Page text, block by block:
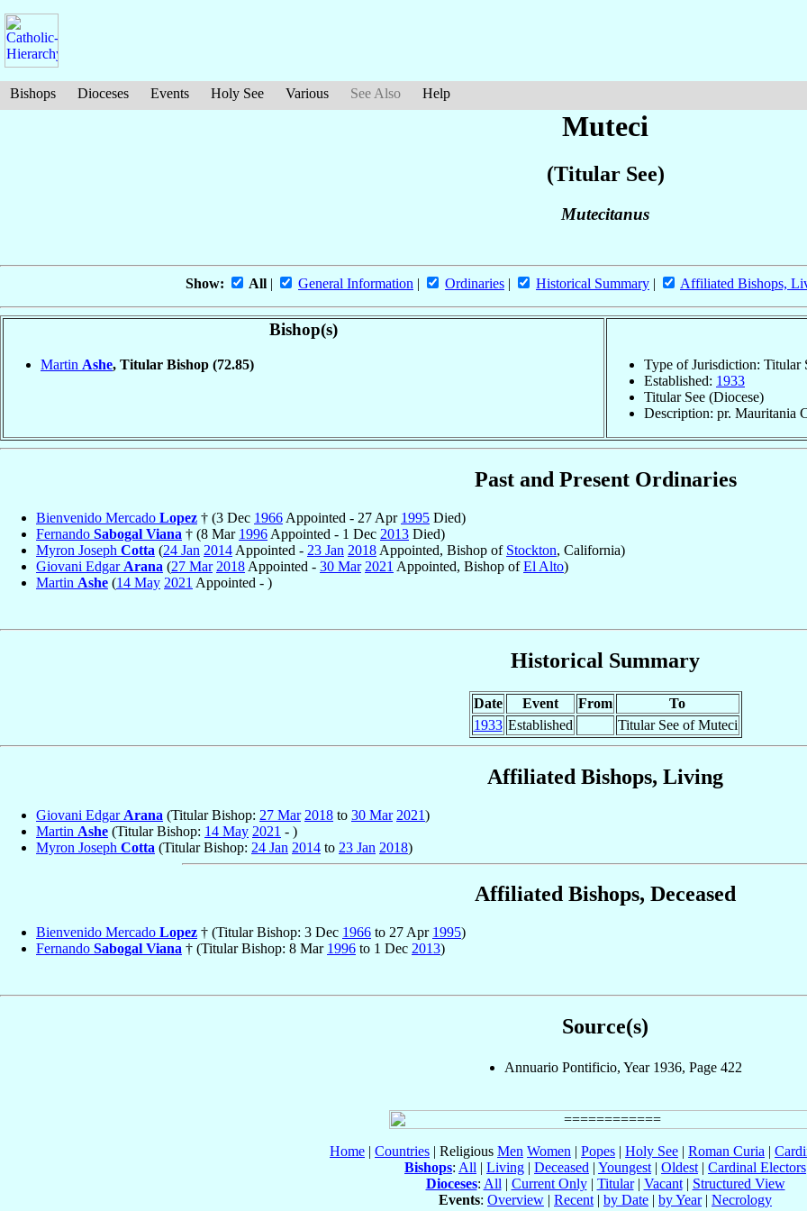
Bishops Dioceses Events Holy See Various See Also Help
Muteci
(Titular See)
Mutecitanus
Show: All | General Information | Ordinaries | Historical Summary | Affiliated Bishops,
Bishop(s)
Martin Ashe, Titular Bishop (72.85)
Type of Jurisdiction: Titular
Established: 1933
Titular See (Diocese)
Description: pr. Mauritania
Past and Present Ordinaries
Bienvenido Mercado Lopez † (3 Dec 1966 Appointed - 27 Apr 1995 Died)
Fernando Sabogal Viana † (8 Mar 1996 Appointed - 1 Dec 2013 Died)
Myron Joseph Cotta (24 Jan 2014 Appointed - 23 Jan 2018 Appointed, Bishop of Stockton, California)
Giovani Edgar Arana (27 Mar 2018 Appointed - 30 Mar 2021 Appointed, Bishop ofEl Alto)
Martin Ashe (14 May 2021 Appointed - )
Historical Summary
Date Event From
To
1933 Established Titular See of Muteci
Affiliated Bishops, Living
Giovani Edgar Arana (Titular Bishop: 27 Mar 2018 to 30 Mar 2021)
Martin Ashe (Titular Bishop: 14 May 2021 - )
Myron Joseph Cotta (Titular Bishop: 24 Jan 2014 to 23 Jan 2018)
Affiliated Bishops, Deceased
Bienvenido Mercado Lopez † (Titular Bishop: 3 Dec 1966 to 27 Apr 1995)
Fernando Sabogal Viana † (Titular Bishop: 8 Mar 1996 to 1 Dec 2013)
Source(s)
Annuario Pontificio, Year 1936, Page 422
Home | Countries | Religious Men Women | Popes | Holy See | Roman Curia |
Bishops: All | Living | Deceased | Youngest | Oldest | Cardinal Electors
Dioceses: All | Current Only| Titular| Vacant| Structured View
Events: Overview | Recent | by Date | by Year| Necrology